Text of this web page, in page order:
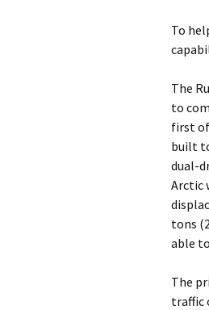
To
The
to
first of
built
dual-
Arctic
tons
able
The
traffic